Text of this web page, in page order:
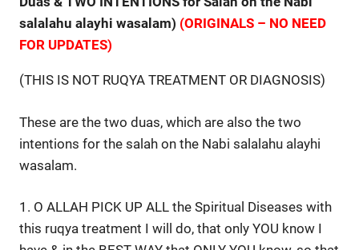
salalahu alayhi wasalam) (ORIGINALS – NO NEED
FOR UPDATES)
(THIS IS NOT RUQYA TREATMENT OR DIAGNOSIS)
These are the two duas, which are also the two
intentions for the salah on the Nabi salalahu alayhi
wasalam.
1. O ALLAH PICK UP ALL the Spiritual Diseases with
this ruqya treatment I will do, that only YOU know I